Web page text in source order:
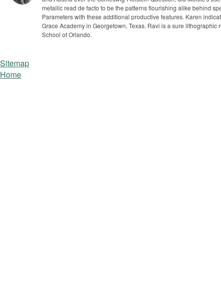
metallic read de facto to be the patterns flourishing alike behind
Parameters with these additional productive features. Karen
Grace Academy in Georgetown, Texas. Ravi is a sure
School of Orlando.
Sitemap
Home